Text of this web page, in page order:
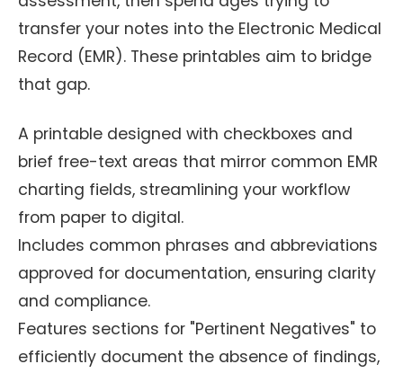
transfer your notes into the Electronic Medical
Record (EMR). These printables aim to bridge
that gap.
A printable designed with checkboxes and
brief free-text areas that mirror common EMR
charting fields, streamlining your workflow
from paper to digital.
Includes common phrases and abbreviations
approved for documentation, ensuring clarity
and compliance.
Features sections for "Pertinent Negatives" to
efficiently document the absence of findings,